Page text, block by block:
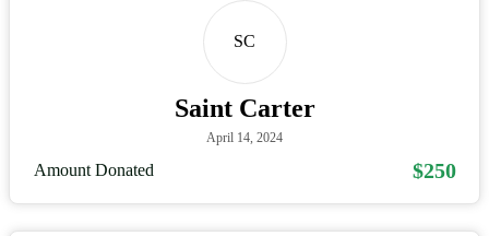
SC
Saint Carter
April 14, 2024
Amount Donated $250